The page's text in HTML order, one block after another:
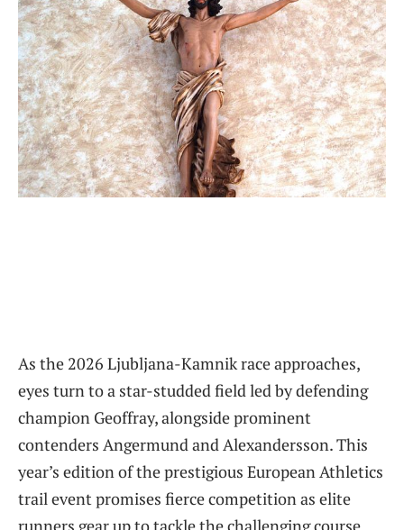
As the 2026 Ljubljana-Kamnik race approaches,
eyes turn to a star-studded field led by defending
champion Geoffray, alongside prominent
contenders Angermund and Alexandersson. This
year’s edition of the prestigious European Athletics
trail event promises fierce competition as elite